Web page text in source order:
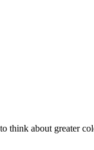
think about greater